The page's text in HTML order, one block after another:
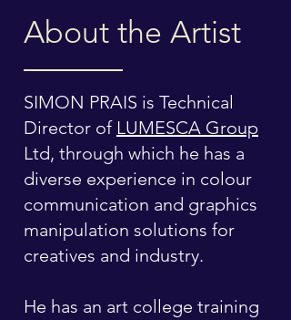
About the Artist
SIMON PRAIS is Technical
Director of LUMESCA Group
Ltd, through which he has a
diverse experience in colour
communication and graphics
manipulation solutions for
creatives and industry.
He has an art college training